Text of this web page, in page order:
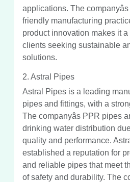
applications. The
friendly manufacturing
product innovation makes it
clients seeking sustainable
solutions.
2. Astral Pipes
Astral Pipes is a leading
pipes and fittings, with a
The companyâs PPR pipes
drinking water distribution
quality and performance.
established a reputation for
and reliable pipes that meet
of safety and durability. The